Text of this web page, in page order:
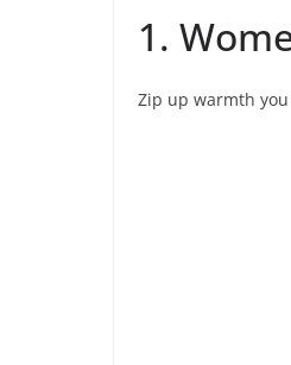
1.
Zip up warmth